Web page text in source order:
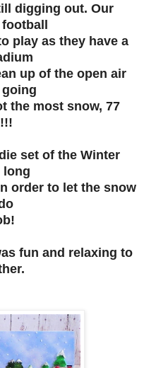
digging out. Our
play as they have a
up of the open air
the most snow, 77
set of the Winter
long
order to let the snow
fun and relaxing to